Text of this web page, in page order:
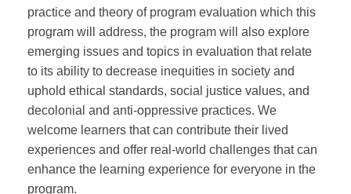
practice and theory of program evaluation which this
program will address, the program will also explore
emerging issues and topics in evaluation that relate
to its ability to decrease inequities in society and
uphold ethical standards, social justice values, and
decolonial and anti-oppressive practices. We
welcome learners that can contribute their lived
experiences and offer real-world challenges that can
enhance the learning experience for everyone in the
program.